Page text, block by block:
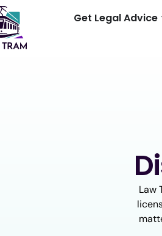
Get Legal Advice
Law